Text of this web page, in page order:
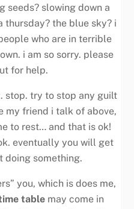
seeds? slowing down a
thursday? the blue sky? i
who are in terrible
i am so sorry. please
for help.
. stop. try to stop any guilt
my friend i talk of above,
to rest… and that is ok!
eventually you will get
doing something.
you, which is does me,
tablemay come in